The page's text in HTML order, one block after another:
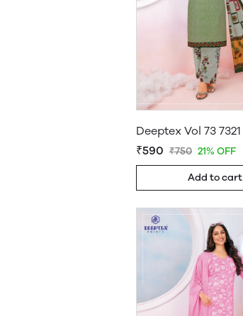
Deeptex Vol 73 7321
₹590 ₹750 21% OFF
Add to cart